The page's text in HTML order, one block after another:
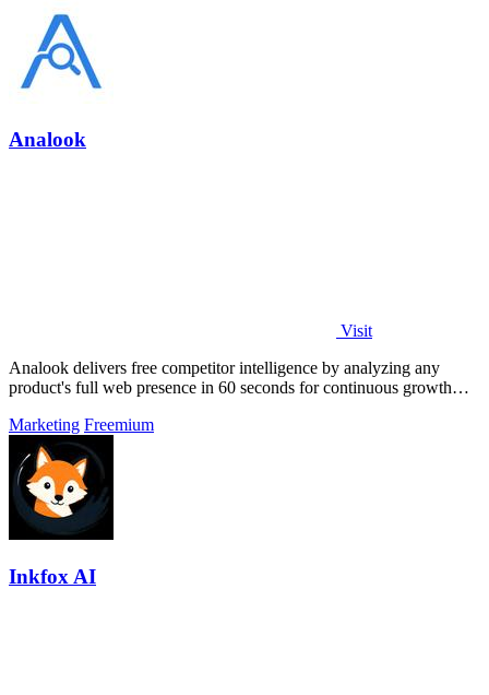
Analook
Visit
Analook delivers free competitor intelligence by analyzing any
product's full web presence in 60 seconds for continuous growth
Marketing Freemium
Inkfox AI